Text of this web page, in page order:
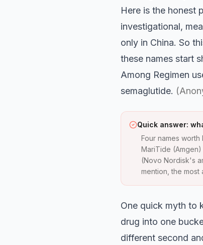
Here is the honest
investigational,
only in China. So
these names start
Among Regimen
semaglutide.
Quick answer:
Four names
MariTide
(Novo Nordisk's
mention, the
One quick myth to
drug into one
different second